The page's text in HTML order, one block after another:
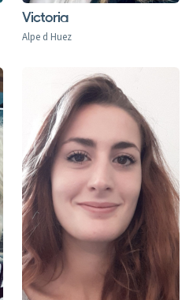
ski party during January
inspired confidence with
manage the challenges
During the time
Claudia went above and
had been paid to provide,
bus trips, sledging and
By the end of the week it
had a wonderful time with
that we had expected)
to say goodbye to her. I
Claudia as an
Victoria
Alpe d Huez